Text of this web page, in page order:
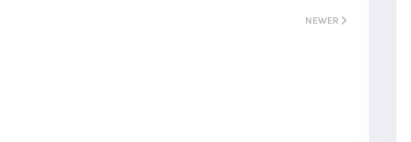
NEWER